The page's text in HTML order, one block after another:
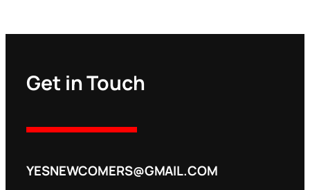
Get in Touch
YESNEWCOMERS@GMAIL.COM